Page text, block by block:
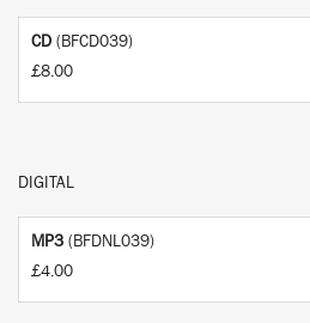
CD (BFCD039)
£8.00
DIGITAL
MP3 (BFDNL039)
£4.00